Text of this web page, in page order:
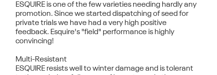
ESQUIRE is one of the few varieties needing hardly any
promotion. Since we started dispatching of seed for
private trials we have had a very high positive
feedback. Esquire's "field" performance is highly
convincing!
Multi-Resistant
ESQUIRE resists well to winter damage and is tolerant